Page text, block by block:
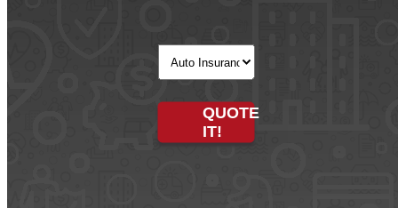
Insurance
Type
QUOTE
IT!